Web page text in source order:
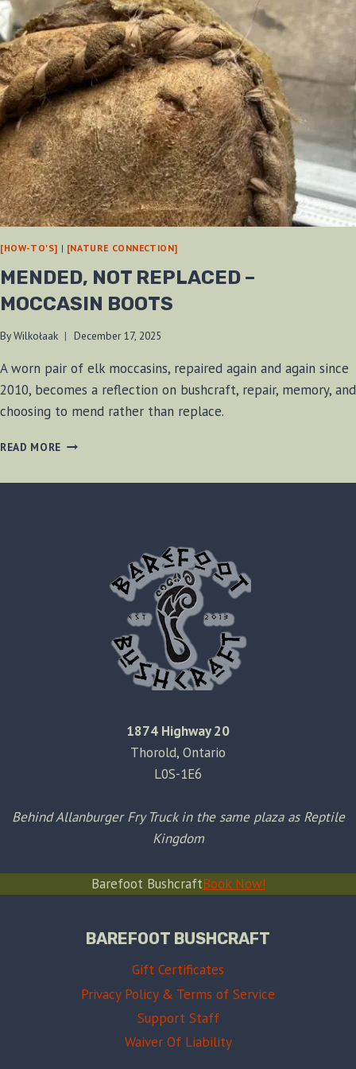
[HOW-TO'S] | [NATURE CONNECTION]
MENDED, NOT REPLACED –
MOCCASIN BOOTS
ByWilkołaak December 17, 2025
A worn pair of elk moccasins, repaired again and again since
2010, becomes a reflection on bushcraft, repair, memory, and
choosing to mend rather than replace.
READ MORE MENDED,
1874 Highway 20
Thorold, Ontario
L0S-1E6
Behind Allanburger Fry Truck in the same plaza as Reptile
Kingdom
Barefoot BushcraftBook Now!
BAREFOOT BUSHCRAFT
Gift Certificates
Privacy Policy & Terms of Service
Support Staff
Waiver Of Liability